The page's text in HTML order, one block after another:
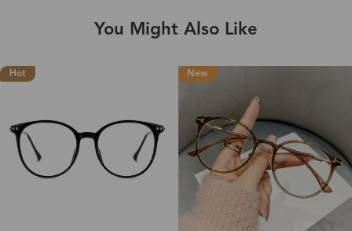
You Might Also Like
Hot New